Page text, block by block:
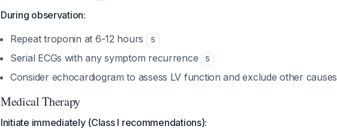
During observation:
Repeat troponin at 6-12 hours
5
Serial ECGs with any symptom recurrence 5
Consider echocardiogram to assess LV function and exclude other causes
Medical Therapy
Initiate immediately (Class I recommendations):